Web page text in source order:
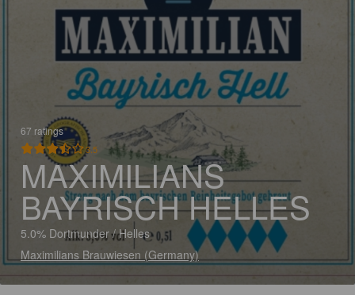
67 ratings
3.5
MAXIMILIANS
BAYRISCH HELLES
5.0% Dortmunder / Helles
Maximilians Brauwiesen (Germany)